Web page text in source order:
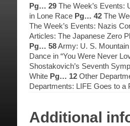
Pg… 29 The Week’s Events:
in Lone Race Pg… 42 The
The Week’s Events: Nazis
Articles: The Japanese Zero
Pg… 58Army: U. S.
Dance in “You Were Never
Shostakovich’s Seventh
White Pg… 12 Other
Departments: LIFE Goes to a
Additional